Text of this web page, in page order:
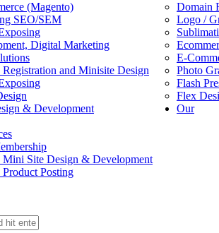
(Magento)
Domain
SEO/SEM
Logo /
Digital Marketing
E-
and Minisite Design
Photo
Flash
Flex
& Development
Our
Mini Site Design & Development
Posting